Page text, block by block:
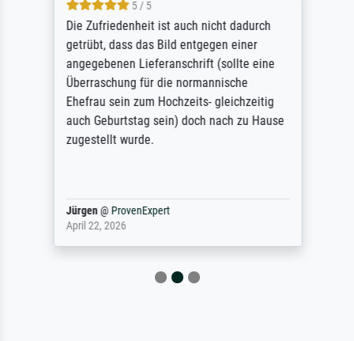
5 / 5
Die Zufriedenheit ist auch nicht dadurch
getrübt, dass das Bild entgegen einer
angegebenen Lieferanschrift (sollte eine
Überraschung für die normannische
Ehefrau sein zum Hochzeits- gleichzeitig
auch Geburtstag sein) doch nach zu Hause
zugestellt wurde.
Jürgen@ ProvenExpert
April 22, 2026